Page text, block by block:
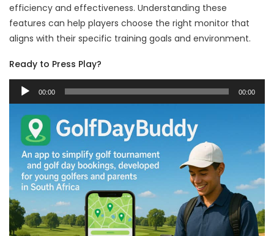
efficiency and effectiveness. Understanding these
features can help players choose the right monitor that
aligns with their specific training goals and environment.
Ready to Press Play?
Audio
Player
00:00 00:00